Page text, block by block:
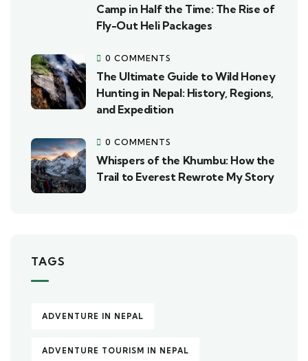
Camp in Half the Time: The Rise of
Fly-Out Heli Packages
0 COMMENTS
The Ultimate Guide to Wild Honey
Hunting in Nepal: History, Regions,
and Expedition
0 COMMENTS
Whispers of the Khumbu: How the
Trail to Everest Rewrote My Story
TAGS
ADVENTURE IN NEPAL
ADVENTURE TOURISM IN NEPAL